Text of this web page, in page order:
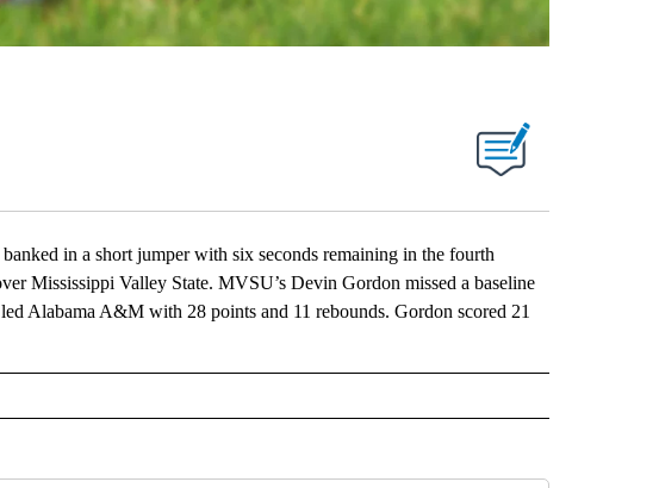
in a short jumper with six seconds remaining in the fourth
Mississippi Valley State. MVSU’s Devin Gordon missed a baseline
Alabama A&M with 28 points and 11 rebounds. Gordon scored 21